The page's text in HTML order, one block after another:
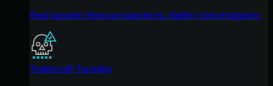
Real people. Real perspectives. Better conversations.
Tradecraft Tuesday